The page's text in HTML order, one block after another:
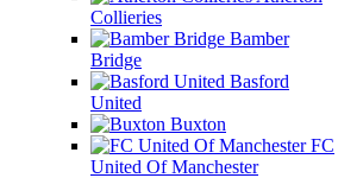
Collieries
Bamber
Bridge
Basford
United
Buxton
FC
United Of Manchester